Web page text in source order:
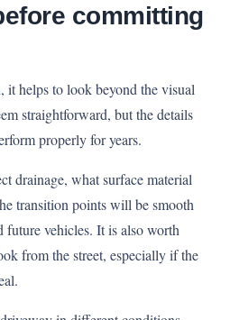
committing
it helps to look beyond the visual
straightforward, but the details
properly for years.
drainage, what surface material
transition points will be smooth
future vehicles. It is also worth
from the street, especially if the